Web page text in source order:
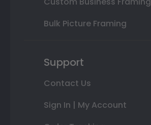
Bulk Picture Framing
Support
Contact Us
Sign In | My Account